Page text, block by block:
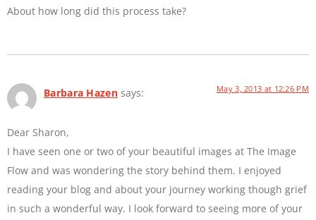
About how long did this process take?
Barbara Hazen says: May 3, 2013 at 12:26 PM
Dear Sharon,
I have seen one or two of your beautiful images at The Image
Flow and was wondering the story behind them. I enjoyed
reading your blog and about your journey working though grief
in such a wonderful way. I look forward to seeing more of your